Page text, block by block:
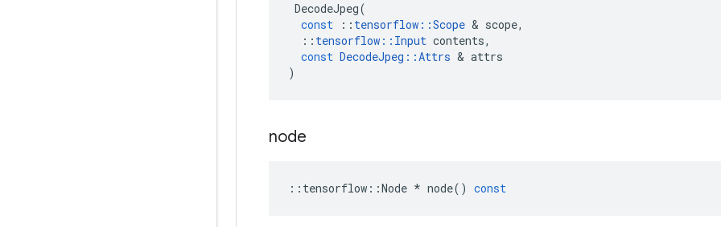
DecodeJpeg(
const
:: tensorflow ::Scope & scope,
:: tensorflow :: Input contents,
const DecodeJpeg ::Attrs & attrs
)
node
:: tensorflow ::Node * node() const